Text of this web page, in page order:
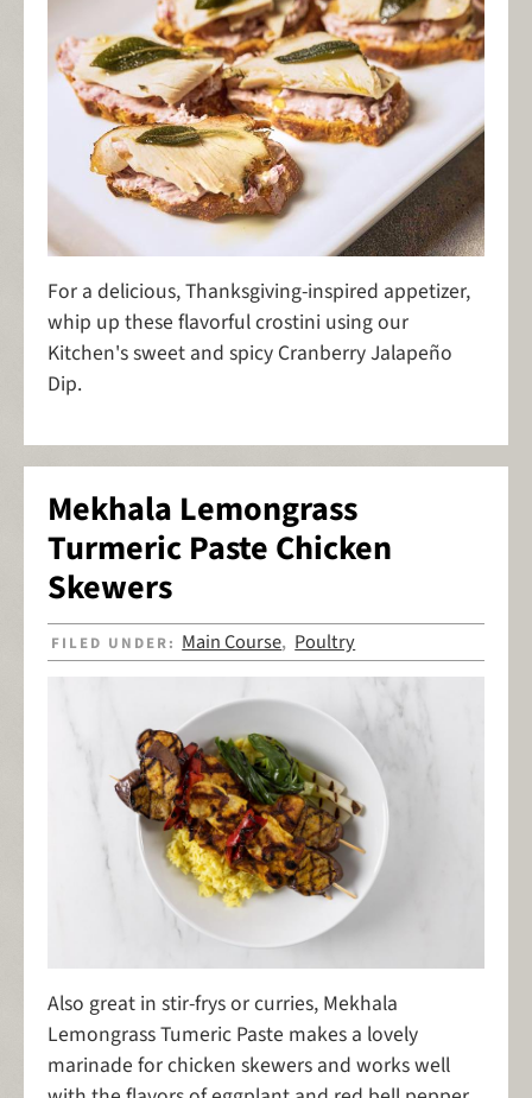
For a delicious, Thanksgiving-inspired appetizer,
whip up these flavorful crostini using our
Kitchen's sweet and spicy Cranberry Jalapeño
Dip.
Mekhala Lemongrass
Turmeric Paste Chicken
Skewers
FILED UNDER: Main Course, Poultry
Also great in stir-frys or curries, Mekhala
Lemongrass Tumeric Paste makes a lovely
marinade for chicken skewers and works well